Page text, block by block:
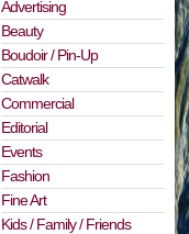
Advertising
Beauty
Boudoir / Pin-Up
Catwalk
Commercial
Editorial
Events
Fashion
Fine Art
Kids / Family / Friends